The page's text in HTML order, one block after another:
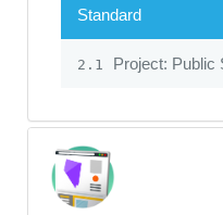
Standard
2.1 Project: Public